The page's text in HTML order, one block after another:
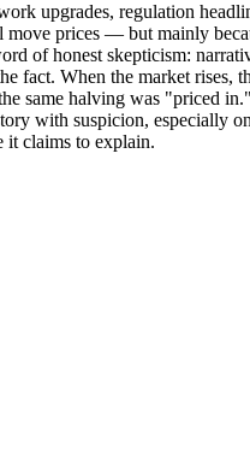
upgrades, regulation
move prices — but mainly
of honest skepticism:
fact. When the market rises,
same halving was "priced
with suspicion, especially
it claims to explain.